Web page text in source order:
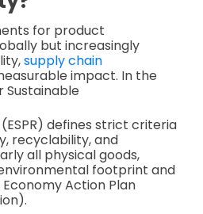
for product
but increasingly
supply chain
impact. In the
Sustainable
defines strict criteria
recyclability, and
all physical goods,
footprint and
Action Plan